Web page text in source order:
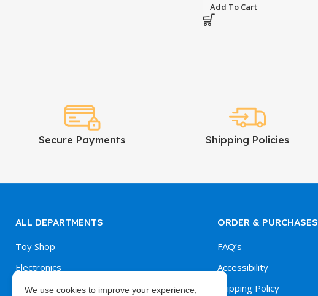
We use cookies to improve your experience,
Add To Cart
Secure Payments Shipping Policies
ALL DEPARTMENTS
Toy Shop
Electronics
Kitchen & Dining
ORDER & PURCHASES
FAQ’s
Accessibility
Shipping Policy